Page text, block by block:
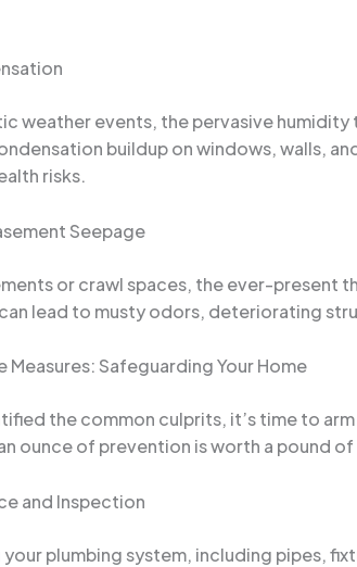
weather events, the pervasive
buildup on windows, walls,
risks.
Seepage
or crawl spaces, the ever-present
lead to musty odors, deteriorating
Safeguarding Your Home
the common culprits, it’s time to
ounce of prevention is worth a pound
and Inspection
plumbing system, including pipes,